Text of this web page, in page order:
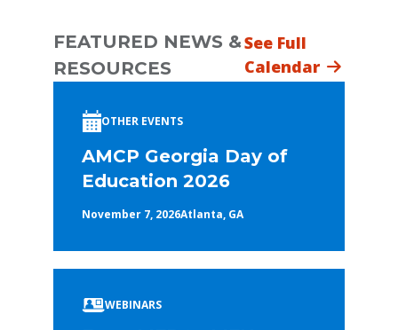
FEATURED NEWS &
RESOURCES
See Full
Calendar
OTHER EVENTS
AMCP Georgia Day of
Education 2026
November 7, 2026Atlanta, GA
WEBINARS